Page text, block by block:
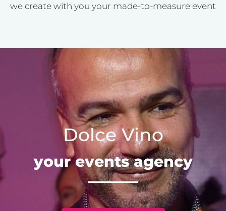
we create with you your made-to-measure event
Dolce Vino
your events agency